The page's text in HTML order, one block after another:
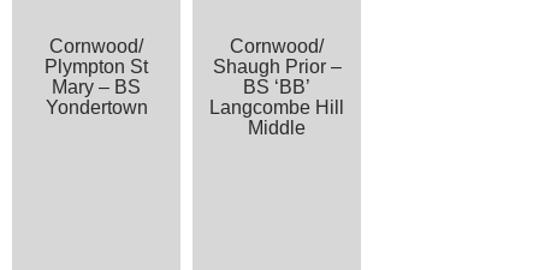
Cornwood/
Plympton St
Mary – BS
Yondertown
Cornwood/
Shaugh Prior –
BS ‘BB’
Langcombe Hill
Middle